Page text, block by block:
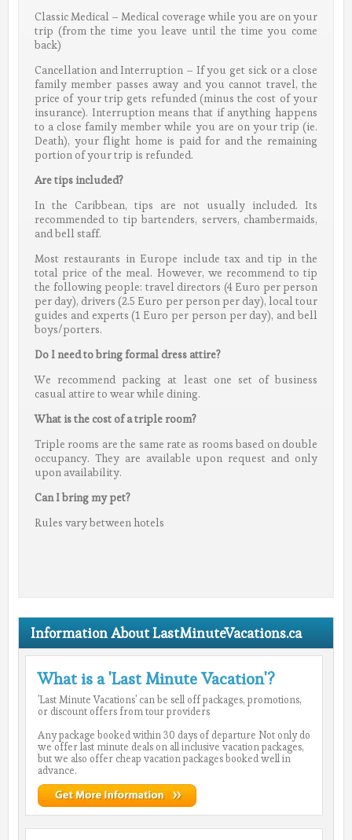
Classic Medical – Medical coverage while you are on your
trip (from the time you leave until the time you come
back)
Cancellation and Interruption – If you get sick or a close
family member passes away and you cannot travel, the
price of your trip gets refunded (minus the cost of your
insurance). Interruption means that if anything happens
to a close family member while you are on your trip (ie.
Death), your flight home is paid for and the remaining
portion of your trip is refunded.
Are tips included?
In the Caribbean, tips are not usually included. Its
recommended to tip bartenders, servers, chambermaids,
and bell staff.
Most restaurants in Europe include tax and tip in the
total price of the meal. However, we recommend to tip
the following people: travel directors (4 Euro per person
per day), drivers (2.5 Euro per person per day), local tour
guides and experts (1 Euro per person per day), and bell
boys/porters.
Do I need to bring formal dress attire?
We recommend packing at least one set of business
casual attire to wear while dining.
What is the cost of a triple room?
Triple rooms are the same rate as rooms based on double
occupancy. They are available upon request and only
upon availability.
Can I bring my pet?
Rules vary between hotels
Information About LastMinuteVacations.ca
What is a 'Last Minute Vacation'?
'Last Minute Vacations' can be sell off packages, promotions,
or discount offers from tour providers
Any package booked within 30 days of departure Not only do
we offer last minute deals on all inclusive vacation packages,
but we also offer cheap vacation packages booked well in
advance.